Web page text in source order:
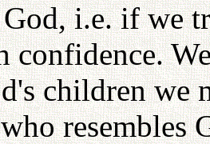
i.e. if we
confidence.
children we
resembles